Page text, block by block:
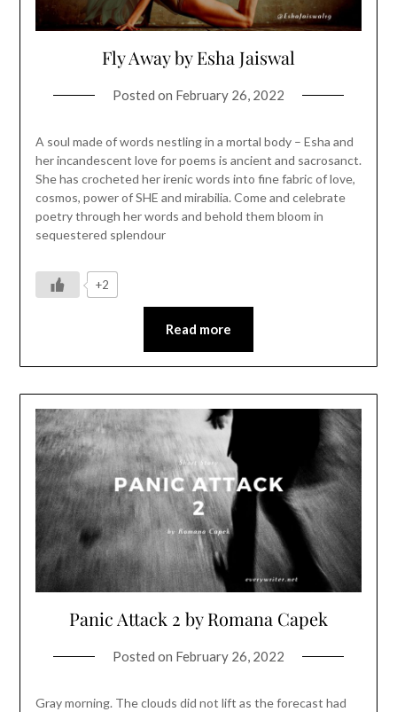
Fly Away by Esha Jaiswal
Posted on February 26, 2022
A soul made of words nestling in a mortal body – Esha and
her incandescent love for poems is ancient and sacrosanct.
She has crocheted her irenic words into fine fabric of love,
cosmos, power of SHE and mirabilia. Come and celebrate
poetry through her words and behold them bloom in
sequestered splendour
+2
Read more
Panic Attack 2 by Romana Capek
Posted on February 26, 2022
Gray morning. The clouds did not lift as the forecast had